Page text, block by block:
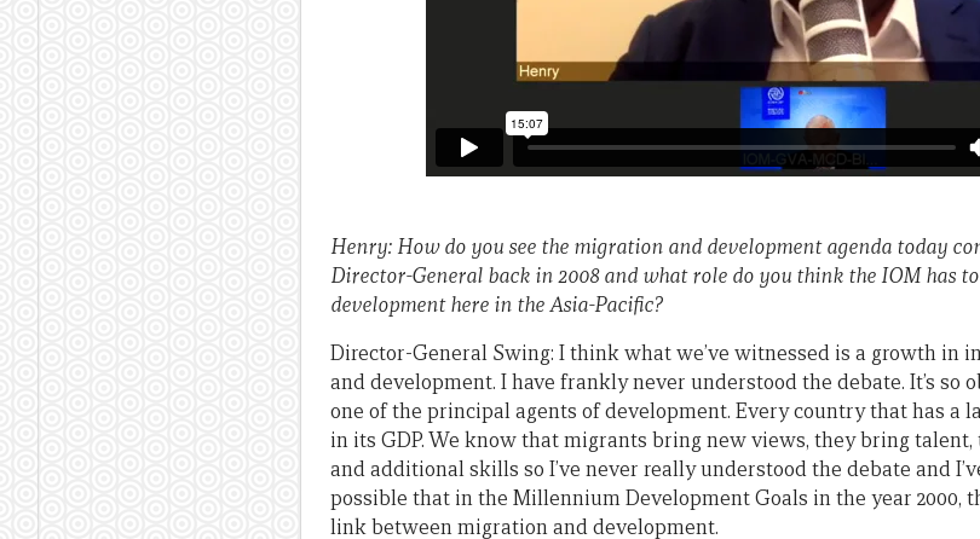
Henry: How do you see the migration and development agenda today
Director-General back in 2008 and what role do you think the IOM has
development here in the Asia-Pacific?
Director-General Swing: I think what we’ve witnessed is a growth in
and development. I have frankly never understood the debate. It’s so
one of the principal agents of development. Every country that has a
in its GDP. We know that migrants bring new views, they bring
and additional skills so I’ve never really understood the debate and
possible that in the Millennium Development Goals in the year 2000,
link between migration and development.